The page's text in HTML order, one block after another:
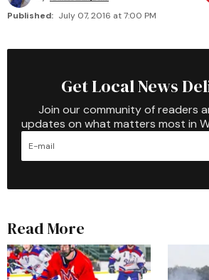
Published: July 07, 2016 at 7:00 PM
Get Local News
Join our community of readers
updates on what matters most in
Read More